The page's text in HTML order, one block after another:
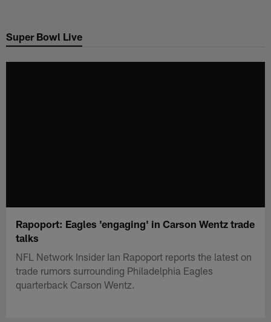
main
Super Bowl Live
Rapoport: Eagles 'engaging' in Carson Wentz trade
talks
NFL Network Insider Ian Rapoport reports the latest on
trade rumors surrounding Philadelphia Eagles
quarterback Carson Wentz.